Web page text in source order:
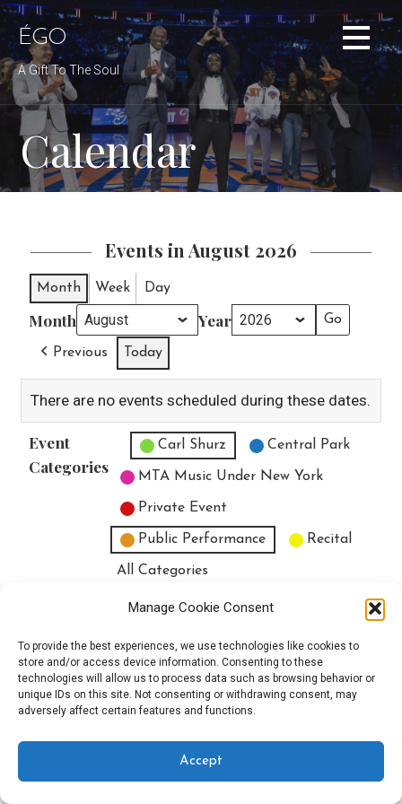
Manage Cookie Consent
To provide the best experiences, we use technologies like cookies to
store and/or access device information. Consenting to these
technologies will allow us to process data such as browsing behavior or
unique IDs on this site. Not consenting or withdrawing consent, may
adversely affect certain features and functions.
Accept
Skip
to
content
ÉGO
A Gift To The Soul
Calendar
Events in August 2026
Month Week Day
Month Year
Previous Today
There are no events scheduled during these dates.
Event
Categories
Untitled Category
Carl Shurz Central Park
MTA Music Under New York
Private Event
Public Performance Recital
All Categories
Copyright © 2025 EverythingEGO LLC — Velux WordPress theme by
GoDaddy